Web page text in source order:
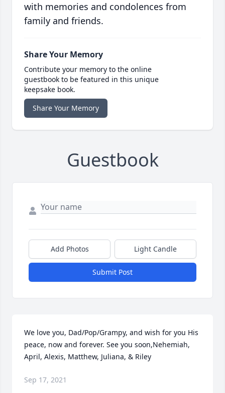
with memories and condolences from
family and friends.
Share Your Memory
Contribute your memory to the online
guestbook to be featured in this unique
keepsake book.
Share Your Memory
Guestbook
Add Photos Light Candle
Submit Post
We love you, Dad/Pop/Grampy, and wish for you His
peace, now and forever. See you soon,Nehemiah,
April, Alexis, Matthew, Juliana, & Riley
Sep 17, 2021